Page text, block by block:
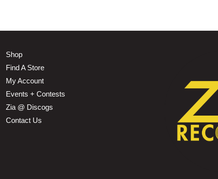
Shop
Find A Store
My Account
Events + Contests
Zia @ Discogs
Contact Us